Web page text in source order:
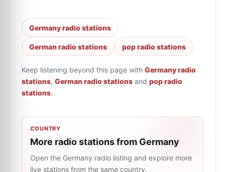
Germany radio stations
German radio stations pop radio stations
Keep listening beyond this page with Germany radio
stations, German radio stations and pop radio
stations.
COUNTRY
More radio stations from Germany
Open the Germany radio listing and explore more
live stations from the same country.